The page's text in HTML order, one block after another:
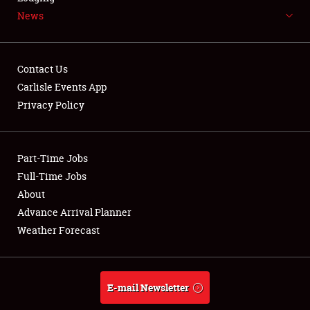
NEWS
Club Relations
Full-Time Jobs
About
Weather Forecast
News
Contact Us
Carlisle Events App
Privacy Policy
Part-Time Jobs
Full-Time Jobs
About
Advance Arrival Planner
Weather Forecast
E-mail Newsletter